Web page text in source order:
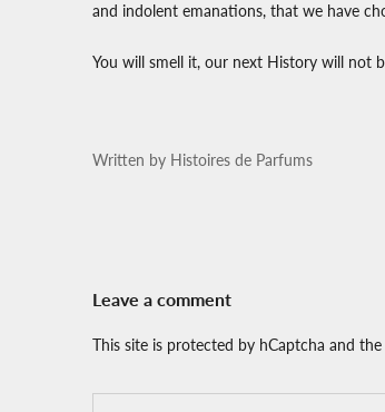
and indolent emanations, that we have
You will smell it, our next History will not
Written by Histoires de Parfums
Leave a comment
This site is protected by hCaptcha and the